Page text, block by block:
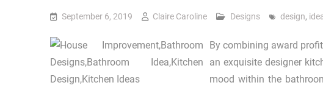
September 6, 2019 Claire Caroline Designs design,
By combining award
an exquisite designer
mood within the